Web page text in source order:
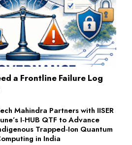
a Frontline Failure Log
Mahindra Partners with IISER
I‑HUB QTF to Advance
Trapped‑Ion Quantum
in India